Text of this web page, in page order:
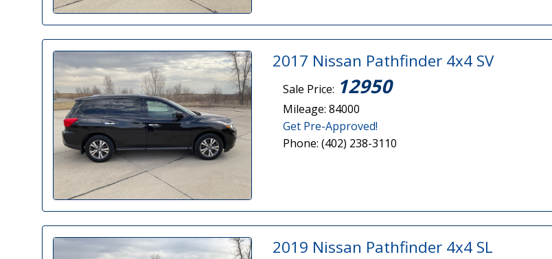
2017 Nissan Pathfinder 4x4 SV
Sale Price: 12950
Mileage: 84000
Get Pre-Approved!
Phone: (402) 238-3110
2019 Nissan Pathfinder 4x4 SL